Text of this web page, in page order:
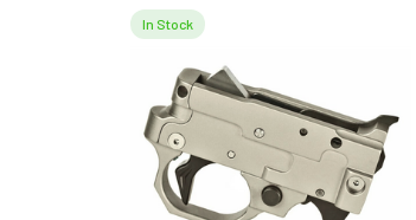
In Stock